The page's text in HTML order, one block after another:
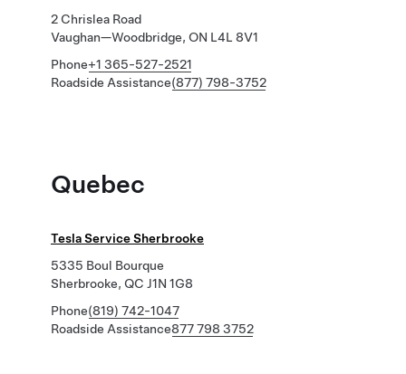
2 Chrislea Road
Vaughan—Woodbridge, ON L4L 8V1
Phone+1 365-527-2521
Roadside Assistance(877) 798-3752
Quebec
Tesla Service Sherbrooke
5335 Boul Bourque
Sherbrooke, QC J1N 1G8
Phone(819) 742-1047
Roadside Assistance877 798 3752